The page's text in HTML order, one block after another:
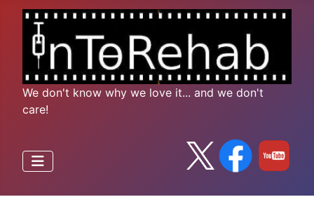
We don't know why we love it... and we don't
care!